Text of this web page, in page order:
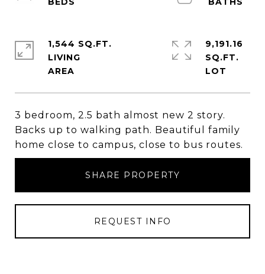
3 bedroom, 2.5 bath almost new 2 story.
Backs up to walking path. Beautiful family
home close to campus, close to bus routes.
SHARE PROPERTY
REQUEST INFO
1,544 SQ.FT.
LIVING
9,191.16
SQ.FT.